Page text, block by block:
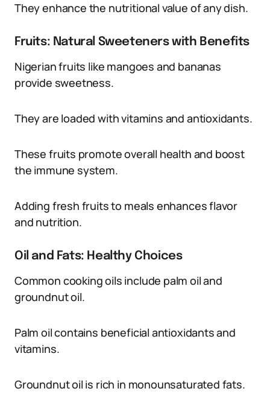
They enhance the nutritional value of any dish.
Fruits: Natural Sweeteners with Benefits
Nigerian fruits like mangoes and bananas
provide sweetness.
They are loaded with vitamins and antioxidants.
These fruits promote overall health and boost
the immune system.
Adding fresh fruits to meals enhances flavor
and nutrition.
Oil and Fats: Healthy Choices
Common cooking oils include palm oil and
groundnut oil.
Palm oil contains beneficial antioxidants and
vitamins.
Groundnut oil is rich in monounsaturated fats.